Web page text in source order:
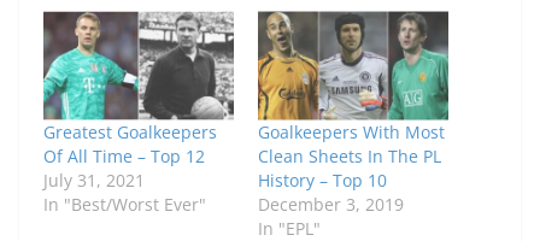
Greatest Goalkeepers
Of All Time – Top 12
July 31, 2021
In "Best/Worst Ever"
Goalkeepers With Most
Clean Sheets In The PL
History – Top 10
December 3, 2019
In "EPL"